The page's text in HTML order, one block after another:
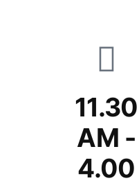
11.30
AM -
4.00